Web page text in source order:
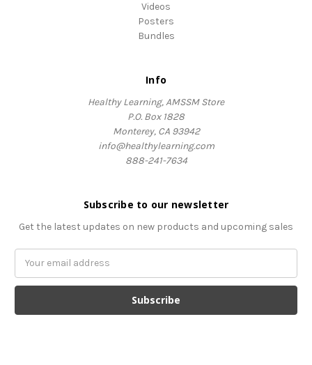
Videos
Posters
Bundles
Info
Healthy Learning, AMSSM Store
P.O. Box 1828
Monterey, CA 93942
info@healthylearning.com
888-241-7634
Subscribe to our newsletter
Get the latest updates on new products and upcoming sales